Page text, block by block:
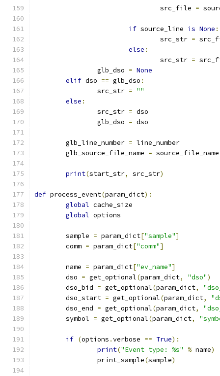
				src_file
=
if source_line is None :
				src_str
=
else :
				src_str
=
		glb_dso
= None
elif dso == glb_dso :
		src_str
= ""
else :
		src_str
= dso
		glb_dso
= dso
	glb_line_number
= line_number
	glb_source_file_name
= source_file_name
print(start_str, src_str)
def process_event(param_dict):
global cache_size
global options
	sample
= param_dict["sample"]
	comm
= param_dict["comm"]
	name
= param_dict["ev_name"]
	dso
= get_optional(param_dict, "dso")
	dso_bid
= get_optional(param_dict,
	dso_start
= get_optional(param_dict,
	dso_end
= get_optional(param_dict,
	symbol
= get_optional(param_dict,
if (options .verbose == True):
print("Event type: %s" % name)
		print_sample
(sample)